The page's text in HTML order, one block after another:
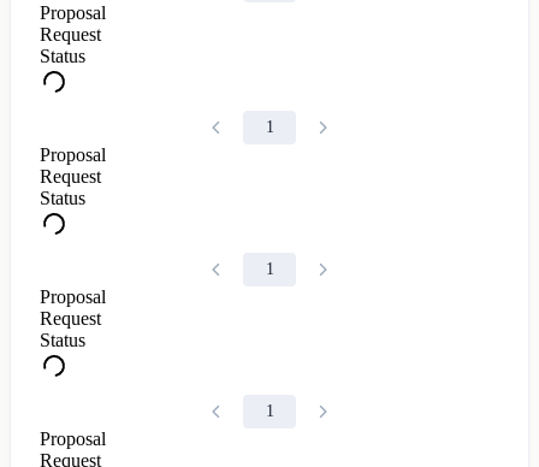
Proposal
Request
Status
1
Proposal
Request
Status
1
Proposal
Request
Status
1
Proposal
Request